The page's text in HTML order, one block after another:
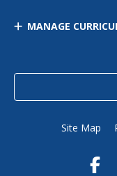
MANAGE
Site Map